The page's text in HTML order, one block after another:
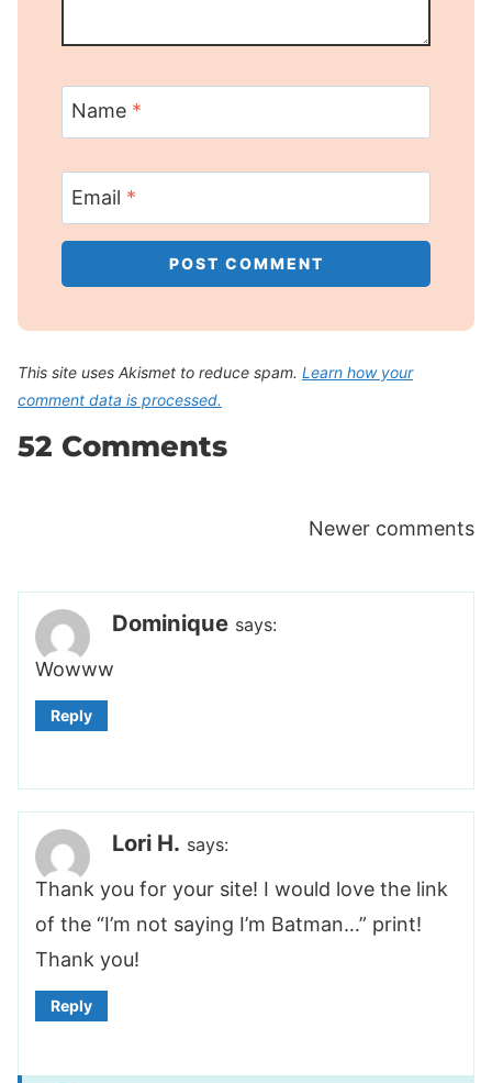
Name *
Email *
This site uses Akismet to reduce spam. Learn how your
comment data is processed.
52 Comments
Newer comments
Dominique says:
Wowww
Reply
Lori H. says:
Thank you for your site! I would love the link
of the “I’m not saying I’m Batman…” print!
Thank you!
Reply